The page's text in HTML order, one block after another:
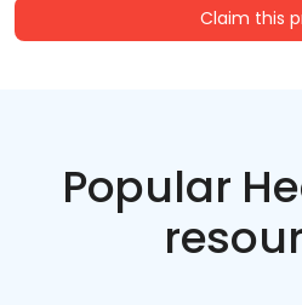
Claim this
Popular